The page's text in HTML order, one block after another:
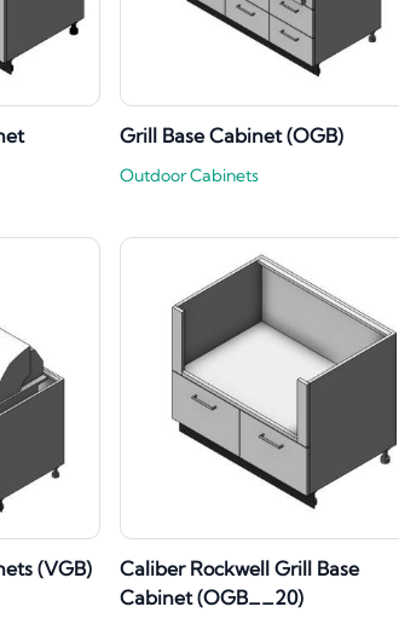
Grill Base Cabinet (OGB)
Outdoor Cabinets
(VGB)
Caliber Rockwell Grill Base
Cabinet (OGB__20)